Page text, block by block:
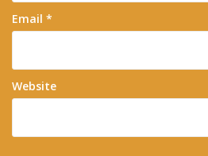
Email *
Website